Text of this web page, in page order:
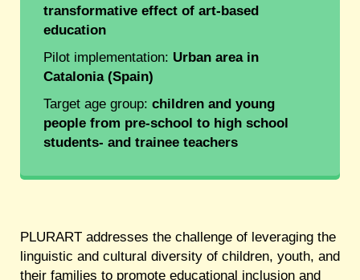
transformative effect of art-based
education
Pilot implementation: Urban area in
Catalonia (Spain)
Target age group: children and young
people from pre-school to high school
students- and trainee teachers
PLURART addresses the challenge of leveraging the
linguistic and cultural diversity of children, youth, and
their families to promote educational inclusion and